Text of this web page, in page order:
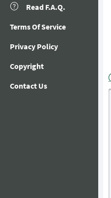
Read F.A.Q.
Terms Of Service
Privacy Policy
Copyright
Contact Us